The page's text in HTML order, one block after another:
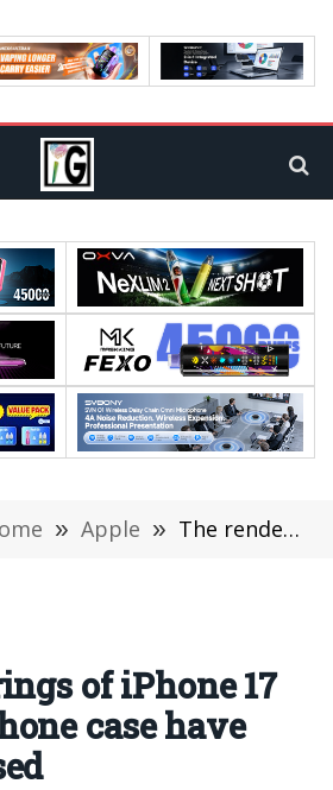
» Apple » The renderings of iPhone 17 Pro/Max phone case have been exposed
of iPhone 17
case have